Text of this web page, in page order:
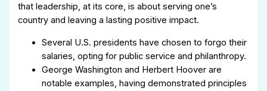
that leadership, at its core, is about serving one’s
country and leaving a lasting positive impact.
Several U.S. presidents have chosen to forgo their
salaries, opting for public service and philanthropy.
George Washington and Herbert Hoover are
notable examples, having demonstrated principles